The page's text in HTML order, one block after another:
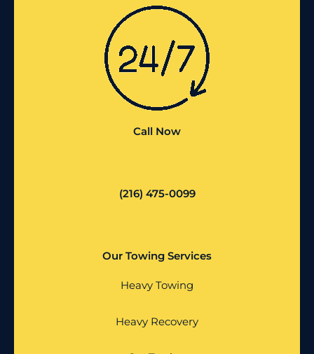
Call Now
(216) 475-0099
Our Towing Services
Heavy Towing
Heavy Recovery